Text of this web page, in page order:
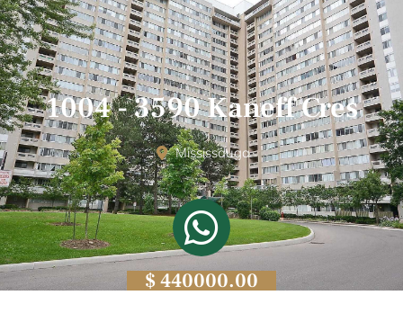
1004 - 3590 Kaneff Cres
Mississauga
$ 440000.00